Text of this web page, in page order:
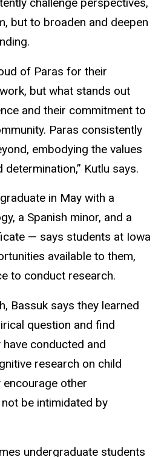
but to broaden and deepen
of Paras for their
but what stands out
and their commitment to
Paras consistently
embodying the values
Kutlu says.
in May with a
a Spanish minor, and a
— says students at Iowa
available to them,
to conduct research.
Bassuk says they learned
question and find
conducted and
research on child
encourage other
be intimidated by
undergraduate students